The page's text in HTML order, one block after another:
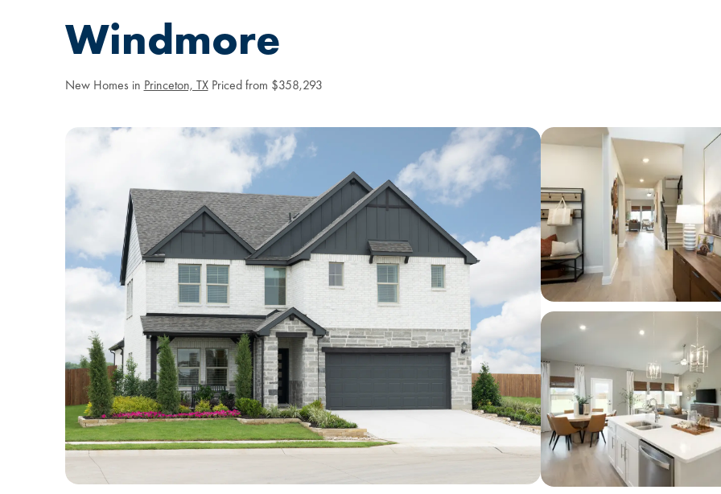
Windmore
New Homes in Princeton, TX Priced from $358,293